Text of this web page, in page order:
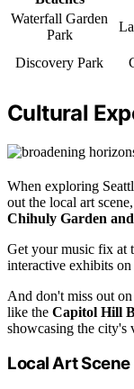
Waterfall Garden
Park
Discovery Park
Cultural
When exploring
out the local art
Chihuly Garden and
Get your music fix at
interactive exhibits
And don't miss out
like the Capitol Hill
showcasing the city's
Local Art Scene